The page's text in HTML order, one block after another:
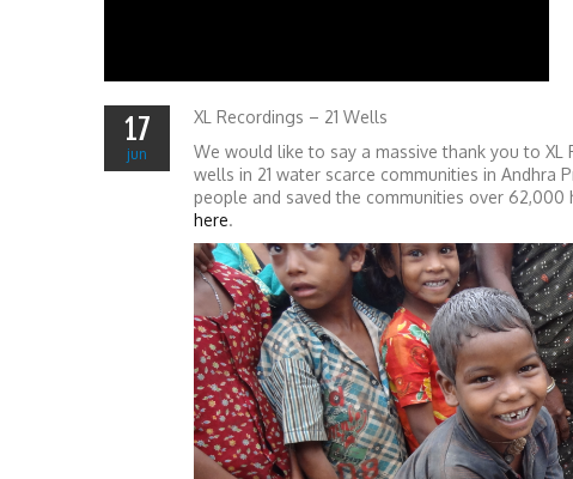
17
jun
XL Recordings – 21 Wells
We would like to say a massive thank you to
wells in 21 water scarce communities in Andhra
people and saved the communities over
here.